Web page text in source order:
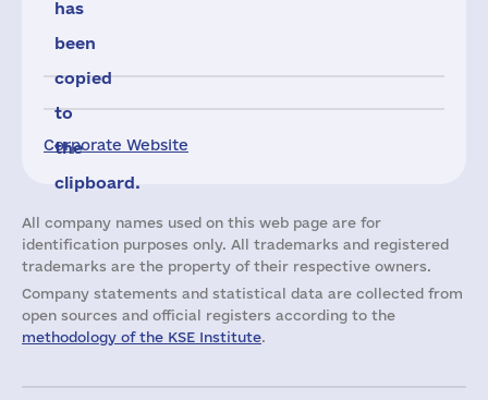
Corporate Website
has
been
copied
to
the
clipboard.
All company names used on this web page are for
identification purposes only. All trademarks and registered
trademarks are the property of their respective owners.
Company statements and statistical data are collected from
open sources and official registers according to the
methodology of the KSE Institute.